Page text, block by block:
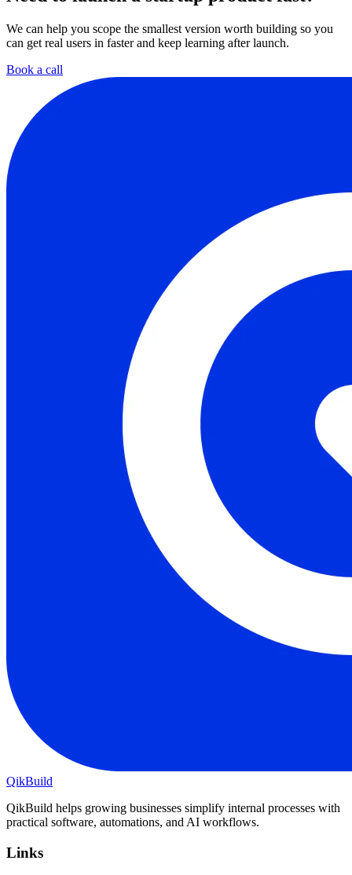
We can help you scope the smallest version worth building so you
can get real users in faster and keep learning after launch.
Book a call
QikBuild
QikBuild helps growing businesses simplify internal processes with
practical software, automations, and AI workflows.
Links